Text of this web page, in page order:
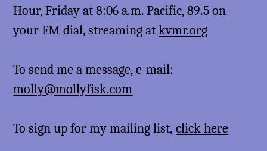
Hour, Friday at 8:06 a.m. Pacific, 89.5 on
your FM dial, streaming atkvmr.org
To send me a message, e-mail:
molly@mollyfisk.com
To sign up for my mailing list,click here